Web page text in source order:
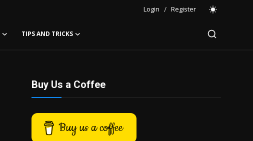
Login / Register
TIPS AND TRICKS
Buy Us a Coffee
Buy us a coffee